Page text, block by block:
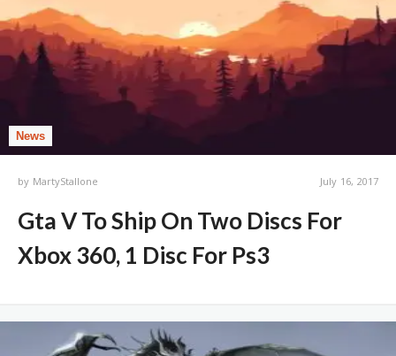
News
by MartyStallone July 16, 2017
Gta V To Ship On Two Discs For
Xbox 360, 1 Disc For Ps3